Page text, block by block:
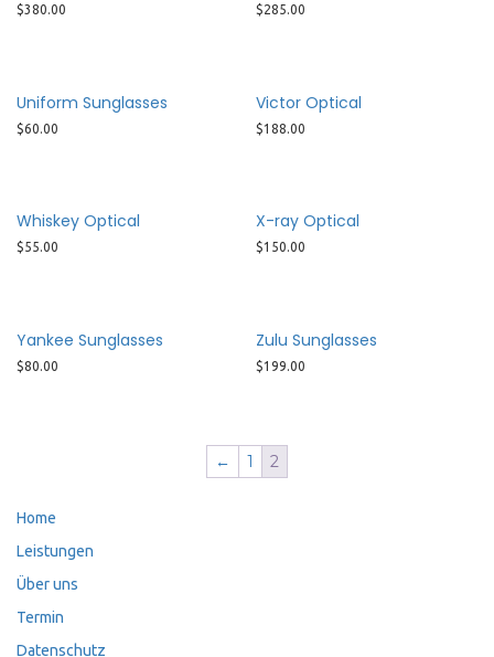
$380.00 $285.00
Uniform Sunglasses
$60.00
Victor Optical
$188.00
Whiskey Optical
$55.00
X-ray Optical
$150.00
Yankee Sunglasses
$80.00
Zulu Sunglasses
$199.00
← 1 2
Home
Leistungen
Über uns
Termin
Datenschutz